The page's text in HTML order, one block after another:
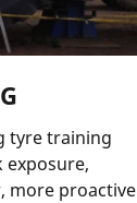
tyre training
exposure,
more proactive